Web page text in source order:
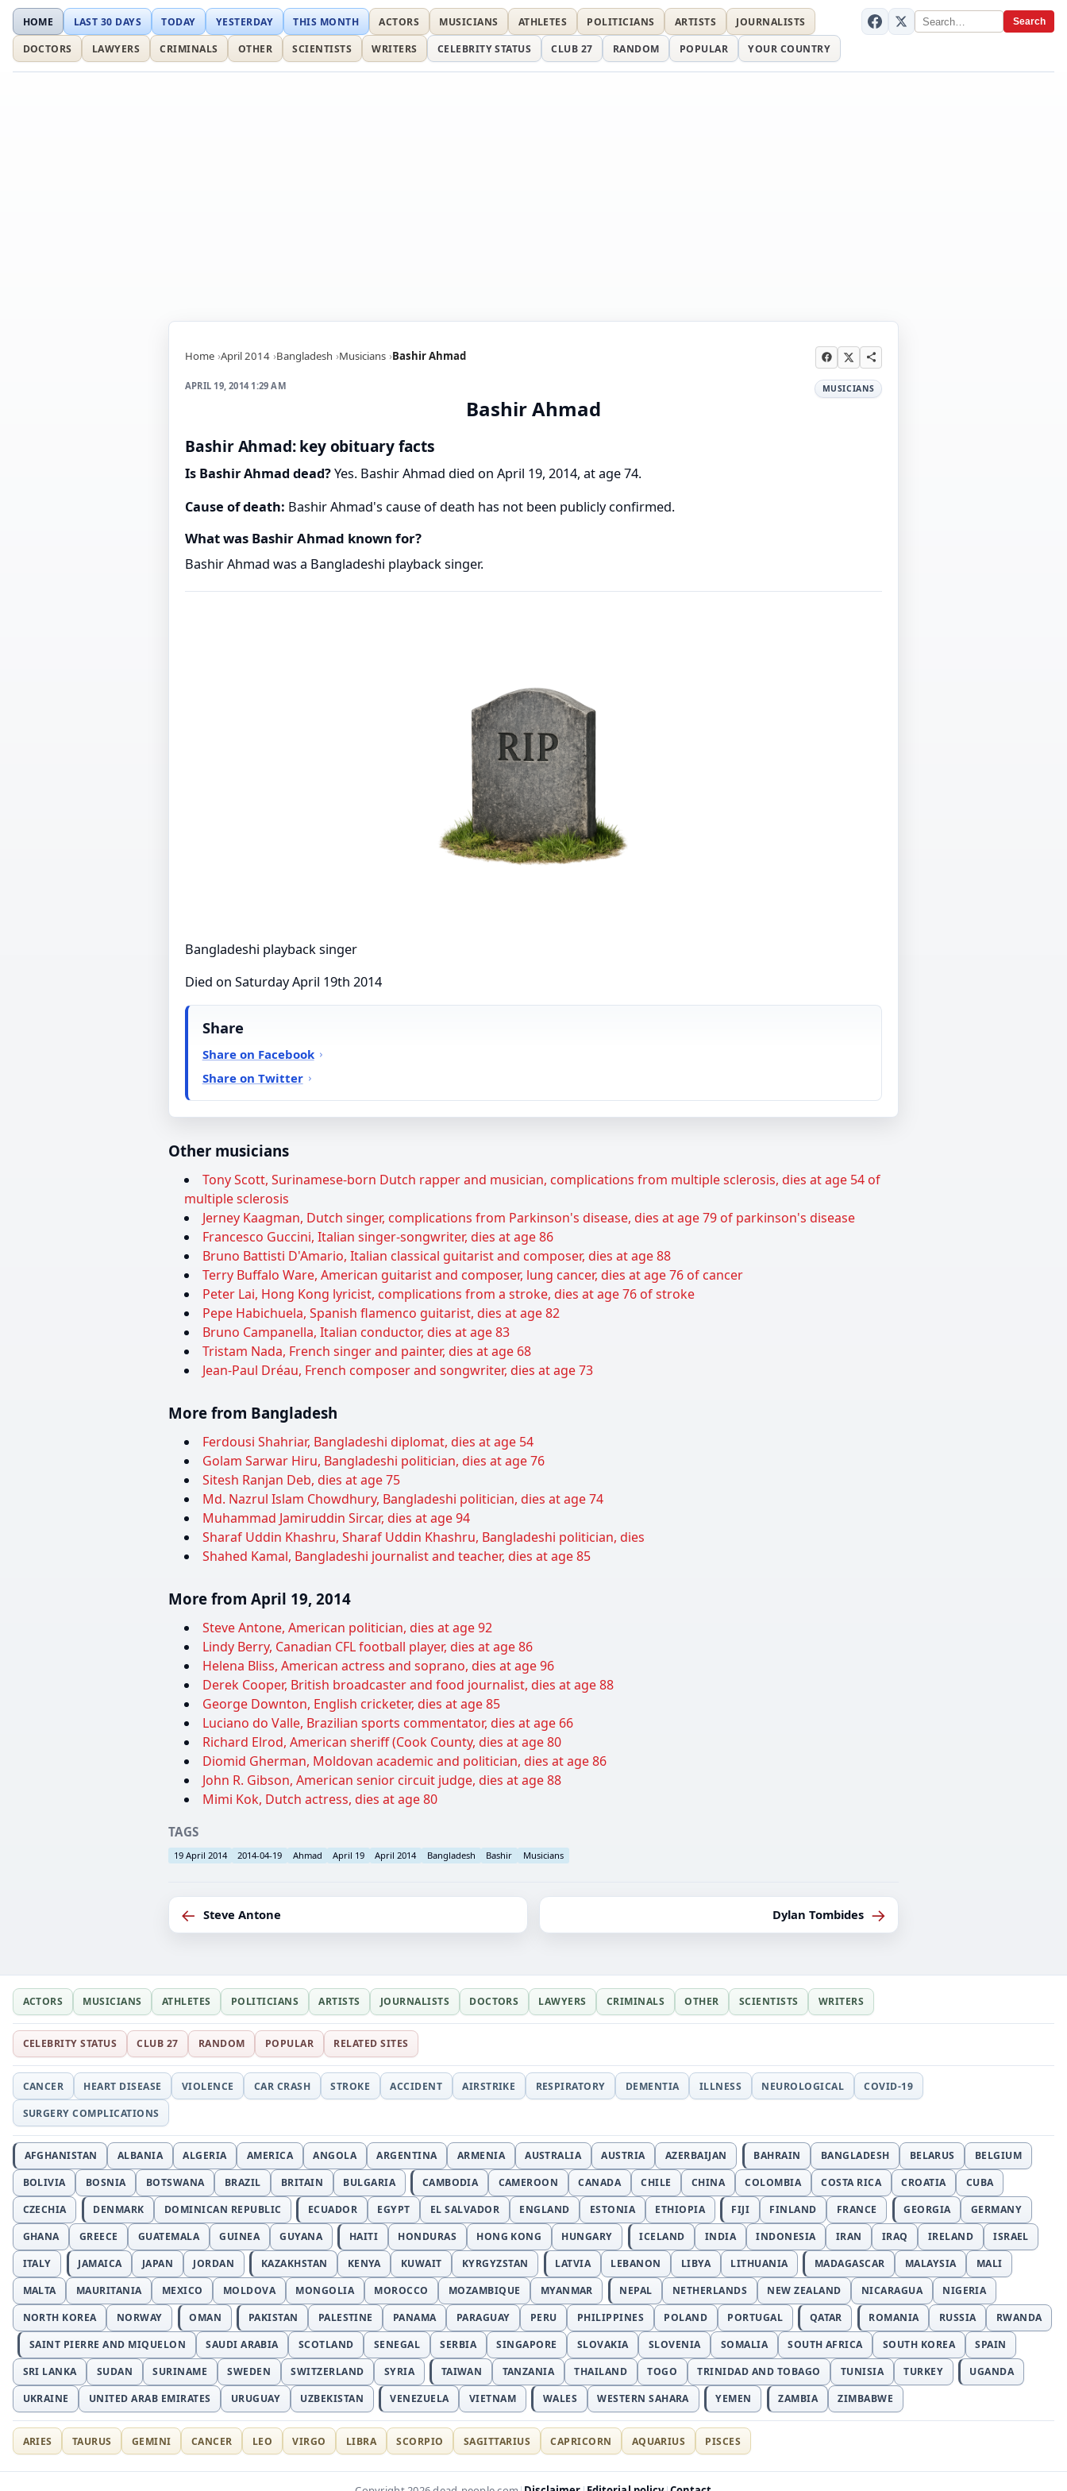
Search
HOME LAST 30 DAYS TODAY YESTERDAY THIS MONTH ACTORS MUSICIANS ATHLETES POLITICIANS ARTISTS
JOURNALISTS
DOCTORS
LAWYERS CRIMINALS OTHER SCIENTISTS WRITERS CELEBRITY STATUS CLUB 27 RANDOM POPULAR YOUR COUNTRY
Home April 2014 Bangladesh Musicians Bashir Ahmad
APRIL 19, 2014 1:29 AM MUSICIANS
Bashir Ahmad
Bashir Ahmad: key obituary facts
Is Bashir Ahmad dead?Yes. Bashir Ahmad died on April 19, 2014, at age 74.
Cause of death: Bashir Ahmad's cause of death has not been publicly confirmed.
What was Bashir Ahmad known for?
Bashir Ahmad was a Bangladeshi playback singer.
Bangladeshi playback singer
Died on Saturday April 19th 2014
Share
Share on Facebook
Share on Twitter
Other musicians
Tony Scott, Surinamese-born Dutch rapper and musician, complications from multiple sclerosis, dies at age 54 of
multiple sclerosis
Jerney Kaagman, Dutch singer, complications from Parkinson's disease, dies at age 79 of parkinson's disease
Francesco Guccini, Italian singer-songwriter, dies at age 86
Bruno Battisti D'Amario, Italian classical guitarist and composer, dies at age 88
Terry Buffalo Ware, American guitarist and composer, lung cancer, dies at age 76 of cancer
Peter Lai, Hong Kong lyricist, complications from a stroke, dies at age 76 of stroke
Pepe Habichuela, Spanish flamenco guitarist, dies at age 82
Bruno Campanella, Italian conductor, dies at age 83
Tristam Nada, French singer and painter, dies at age 68
Jean-Paul Dréau, French composer and songwriter, dies at age 73
More from Bangladesh
Ferdousi Shahriar, Bangladeshi diplomat, dies at age 54
Golam Sarwar Hiru, Bangladeshi politician, dies at age 76
Sitesh Ranjan Deb, dies at age 75
Md. Nazrul Islam Chowdhury, Bangladeshi politician, dies at age 74
Muhammad Jamiruddin Sircar, dies at age 94
Sharaf Uddin Khashru, Sharaf Uddin Khashru, Bangladeshi politician, dies
Shahed Kamal, Bangladeshi journalist and teacher, dies at age 85
More from April 19, 2014
Steve Antone, American politician, dies at age 92
Lindy Berry, Canadian CFL football player, dies at age 86
Helena Bliss, American actress and soprano, dies at age 96
Derek Cooper, British broadcaster and food journalist, dies at age 88
George Downton, English cricketer, dies at age 85
Luciano do Valle, Brazilian sports commentator, dies at age 66
Richard Elrod, American sheriff (Cook County, dies at age 80
Diomid Gherman, Moldovan academic and politician, dies at age 86
John R. Gibson, American senior circuit judge, dies at age 88
Mimi Kok, Dutch actress, dies at age 80
TAGS
19 April 2014 2014-04-19 Ahmad April 19 April 2014 Bangladesh Bashir Musicians
← Steve Antone Dylan Tombides →
ACTORS MUSICIANS ATHLETES POLITICIANS ARTISTS JOURNALISTS DOCTORS LAWYERS CRIMINALS OTHER SCIENTISTS WRITERS
CELEBRITY STATUS CLUB 27 RANDOM POPULAR RELATED SITES
CANCER HEART DISEASE VIOLENCE CAR CRASH STROKE ACCIDENT AIRSTRIKE RESPIRATORY DEMENTIA ILLNESS NEUROLOGICAL
COVID-19
SURGERY COMPLICATIONS
AFGHANISTAN ALBANIA ALGERIA AMERICA ANGOLA ARGENTINA ARMENIA AUSTRALIA AUSTRIA AZERBAIJAN BAHRAIN BANGLADESH BELARUS
BELGIUM
BOLIVIA
BOSNIA BOTSWANA BRAZIL BRITAIN BULGARIA CAMBODIA CAMEROON CANADA CHILE CHINA COLOMBIA COSTA RICA CROATIA
CUBA
CZECHIA
DENMARK DOMINICAN REPUBLIC ECUADOR EGYPT EL SALVADOR ENGLAND ESTONIA ETHIOPIA FIJI FINLAND FRANCE GEORGIA
GERMANY
GHANA
GREECE GUATEMALA GUINEA GUYANA HAITI HONDURAS HONG KONG HUNGARY ICELAND INDIA INDONESIA IRAN IRAQ IRELAND
ISRAEL
ITALY
JAMAICA JAPAN JORDAN KAZAKHSTAN KENYA KUWAIT KYRGYZSTAN LATVIA LEBANON LIBYA LITHUANIA MADAGASCAR MALAYSIA
MALI
MALTA
MAURITANIA MEXICO MOLDOVA MONGOLIA MOROCCO MOZAMBIQUE MYANMAR NEPAL NETHERLANDS NEW ZEALAND NICARAGUA
NIGERIA
NORTH KOREA
NORWAY OMAN PAKISTAN PALESTINE PANAMA PARAGUAY PERU PHILIPPINES POLAND PORTUGAL QATAR ROMANIA RUSSIA
RWANDA
SAINT PIERRE AND MIQUELON
SAUDI ARABIA SCOTLAND SENEGAL SERBIA SINGAPORE SLOVAKIA SLOVENIA SOMALIA SOUTH AFRICA SOUTH KOREA
SPAIN
SRI LANKA
SUDAN SURINAME SWEDEN SWITZERLAND SYRIA TAIWAN TANZANIA THAILAND TOGO TRINIDAD AND TOBAGO TUNISIA TURKEY
UGANDA
UKRAINE
UNITED ARAB EMIRATES URUGUAY UZBEKISTAN VENEZUELA VIETNAM WALES WESTERN SAHARA YEMEN ZAMBIA ZIMBABWE
ARIES TAURUS GEMINI CANCER LEO VIRGO LIBRA SCORPIO SAGITTARIUS CAPRICORN AQUARIUS PISCES